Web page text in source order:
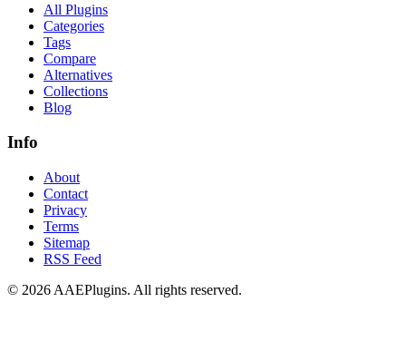
All Plugins
Categories
Tags
Compare
Alternatives
Collections
Blog
Info
About
Contact
Privacy
Terms
Sitemap
RSS Feed
© 2026 AAEPlugins. All rights reserved.